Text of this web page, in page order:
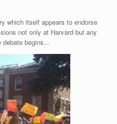
which itself appears to endorse
not only at Harvard but any
debate begins…